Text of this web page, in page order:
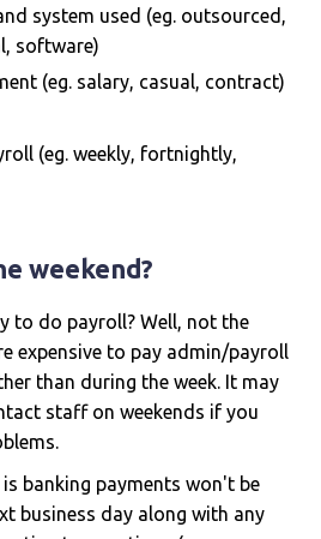
system used (eg. outsourced,
software)
(eg. salary, casual, contract)
(eg. weekly, fortnightly,
weekend?
to do payroll? Well, not the
expensive to pay admin/payroll
than during the week. It may
staff on weekends if you
banking payments won't be
business day along with any